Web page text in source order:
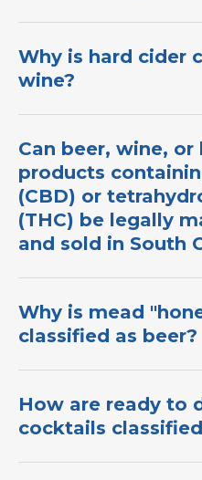
Why is hard cider
wine?
Can beer, wine,
products
(CBD) or
(THC) be legally
and sold in South
Why is mead
classified as beer?
How are ready to
cocktails